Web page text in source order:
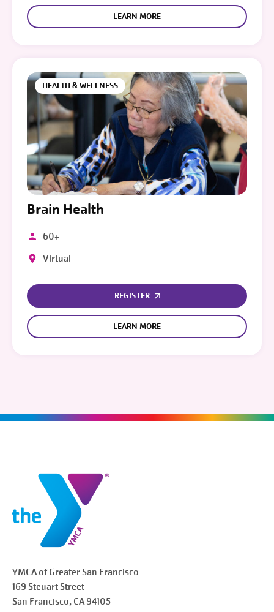
LEARN MORE
HEALTH & WELLNESS
Brain Health
60+
Virtual
REGISTER
LEARN MORE
YMCA of Greater San Francisco
169 Steuart Street
San Francisco, CA 94105